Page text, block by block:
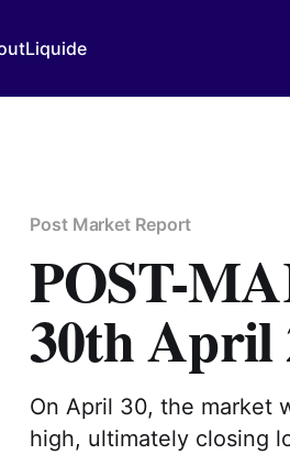
Liquide
Post Market Report
POST-
30th April
On April 30, the market
high, ultimately closing